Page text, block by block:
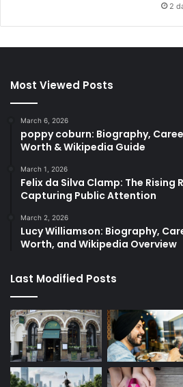
2
Most Viewed Posts
March 6, 2026
poppy coburn: Biography,
Worth & Wikipedia Guide
March 1, 2026
Felix da Silva Clamp: The Rising
Capturing Public Attention
March 2, 2026
Lucy Williamson: Biography,
Worth, and Wikipedia Overview
Last Modified Posts